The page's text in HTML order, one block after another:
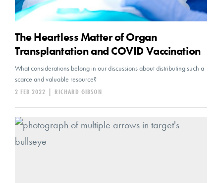
The Heartless Matter of Organ
Transplantation and COVID Vaccination
What considerations belong in our discussions about distributing such a
scarce and valuable resource?
RICHARD GIBSON
|
2 FEB 2022